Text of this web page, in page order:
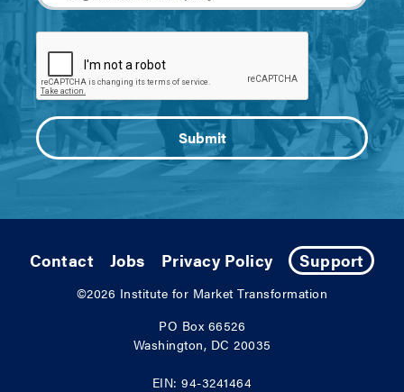
Contact Jobs Privacy Policy Support
©2026 Institute for Market Transformation
PO Box 66526
Washington, DC 20035
EIN: 94-3241464